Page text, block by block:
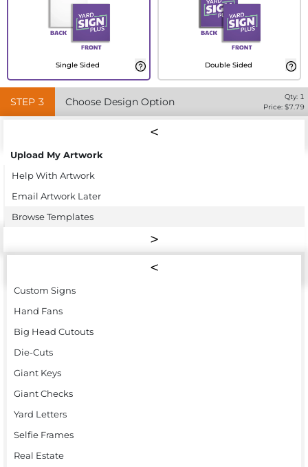
Single Sided Double Sided
STEP 3 Choose Design Option Qty: 1
Price: $7.79
Upload My Artwork
Help With Artwork
Email Artwork Later
Browse Templates
Custom Signs
Hand Fans
Big Head Cutouts
Die-Cuts
Giant Keys
Giant Checks
Yard Letters
Selfie Frames
Real Estate